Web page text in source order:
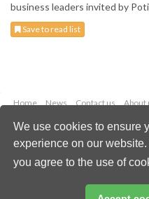
We use cookies to ensure
experience on our
you agree to the use of
business leaders invited by
Save to read list
Home News Contact us About
Copyright © 2026
All
Email: